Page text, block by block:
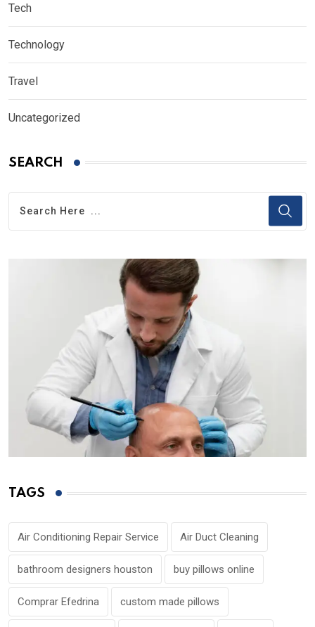
Tech
Technology
Travel
Uncategorized
SEARCH
TAGS
Air Conditioning Repair Service Air Duct Cleaning
bathroom designers houston buy pillows online
Comprar Efedrina custom made pillows